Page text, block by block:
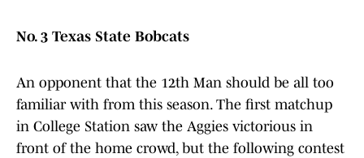
No. 3 Texas State Bobcats
An opponent that the 12th Man should be all too
familiar with from this season. The first matchup
in College Station saw the Aggies victorious in
front of the home crowd, but the following contest